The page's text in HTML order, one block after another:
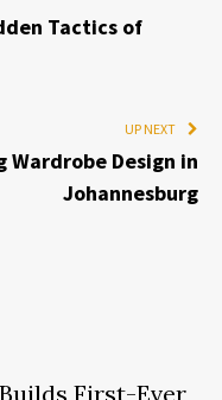
Tactics of
UP NEXT
Wardrobe Design in
Johannesburg
First-Ever